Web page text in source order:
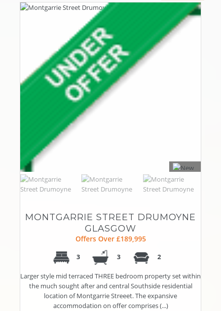
MONTGARRIE STREET DRUMOYNE
GLASGOW
Offers Over £189,995
3 3 2
Larger style mid terraced THREE bedroom property set within
the much sought after and central Southside residential
location of Montgarrie Streeet. The expansive
accommodation on offer comprises (...)